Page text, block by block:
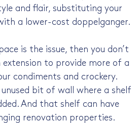
and flair, substituting your
a lower-cost doppelganger.
is the issue, then you don’t
extension to provide more of a
condiments and crockery.
unused bit of wall where a shelf
And that shelf can have
renovation properties.